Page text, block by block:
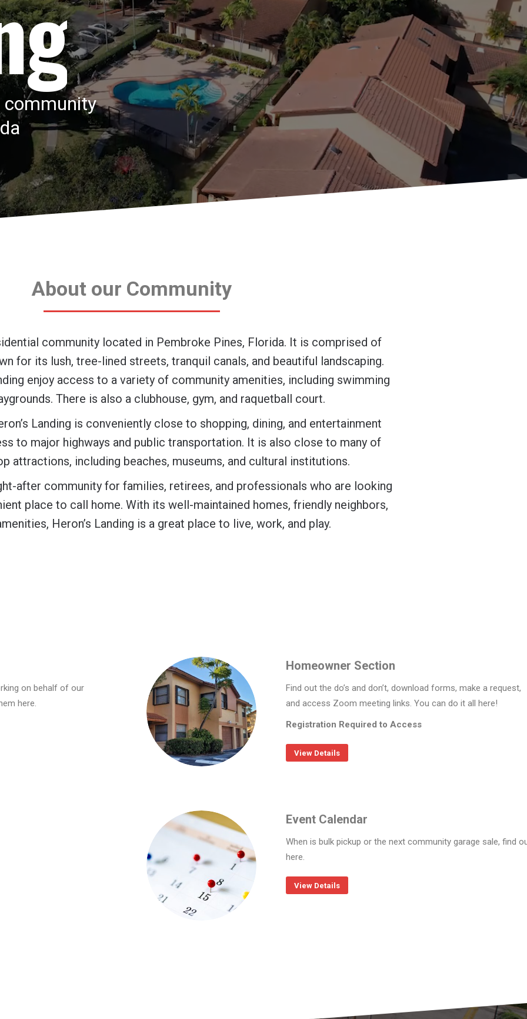
community
About our Community
community located in Pembroke Pines, Florida. It is comprised of
for its lush, tree-lined streets, tranquil canals, and beautiful landscaping.
enjoy access to a variety of community amenities, including swimming
There is also a clubhouse, gym, and raquetball court.
Landing is conveniently close to shopping, dining, and entertainment
to major highways and public transportation. It is also close to many of
attractions, including beaches, museums, and cultural institutions.
after community for families, retirees, and professionals who are looking
place to call home. With its well-maintained homes, friendly neighbors,
Heron’s Landing is a great place to live, work, and play.
on behalf of our
here.
Homeowner Section
Find out the do’s and don’t, download forms, make a request,
and access Zoom meeting links. You can do it all here!
Registration Required to Access
View Details
Event Calendar
When is bulk pickup or the next community garage sale, find
here.
View Details